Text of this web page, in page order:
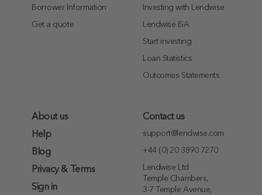
Borrower Information
Get a quote
Investing with Lendwise
Lendwise ISA
Start investing
Loan Statistics
Outcomes Statements
About us
Help
Blog
Privacy & Terms
Sign in
Contact us
support@lendwise.com
+44 (0) 20 3890 7270
Lendwise Ltd
Temple Chambers,
3-7 Temple Avenue,